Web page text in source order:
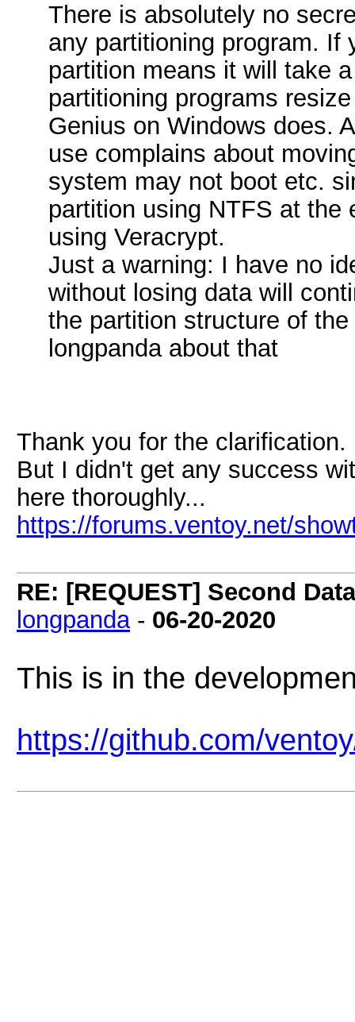
There is absolutely no
any partitioning program. If
partition means it will take
partitioning programs
Genius on Windows does.
use complains about
system may not boot etc.
partition using NTFS at the
using Veracrypt.
Just a warning: I have no
without losing data will
the partition structure of
longpanda about that
Thank you for the
But I didn't get any success
here thoroughly...
https://forums.ventoy.net/
RE: [REQUEST] Second
longpanda- 06-20-2020
This is in the
https://github.com/